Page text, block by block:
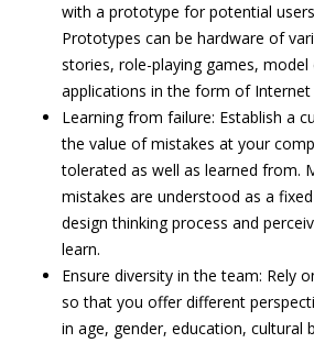
with a prototype for potential
Prototypes can be hardware of
stories, role-playing games, model
applications in the form of Internet
Learning from failure: Establish a
the value of mistakes at your
tolerated as well as learned from.
mistakes are understood as a
design thinking process and
learn.
Ensure diversity in the team: Rely
so that you offer different
in age, gender, education, cultural